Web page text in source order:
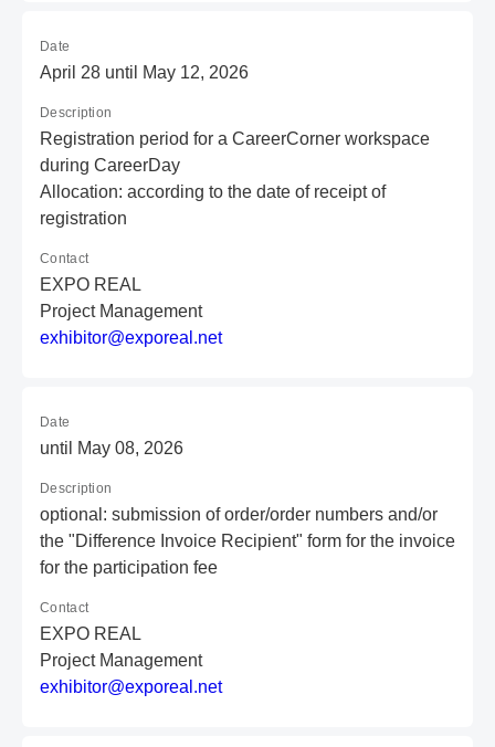
Date
April 28 until May 12, 2026
Description
Registration period for a CareerCorner workspace
during CareerDay
Allocation: according to the date of receipt of
registration
Contact
EXPO REAL
Project Management
exhibitor@exporea l.net
Date
until May 08, 2026
Description
optional: submission of order/order numbers and/or
the "Difference Invoice Recipient" form for the invoice
for the participation fee
Contact
EXPO REAL
Project Management
exhibitor@exporea l.net